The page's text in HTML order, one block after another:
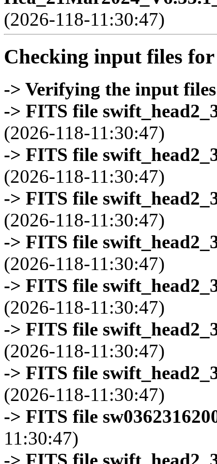
(2026-118-11:30:47)
Checking input files
-> Verifying the input files
-> FITS file
(2026-118-11:30:47)
-> FITS file
(2026-118-11:30:47)
-> FITS file
(2026-118-11:30:47)
-> FITS file
(2026-118-11:30:47)
-> FITS file
(2026-118-11:30:47)
-> FITS file
(2026-118-11:30:47)
-> FITS file
(2026-118-11:30:47)
-> FITS file
11:30:47)